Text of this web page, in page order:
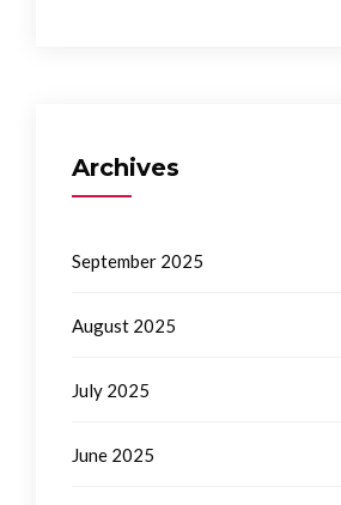
Archives
September 2025
August 2025
July 2025
June 2025